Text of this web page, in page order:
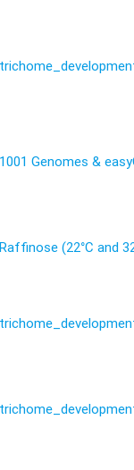
1001 Genomes &
Raffinose (22°C and